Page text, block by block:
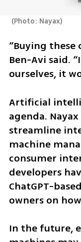
(Photo: Nayax)
“Buying these
Ben-Avi said.
ourselves, it
Artificial
agenda.
streamline
machine
consumer
developers
ChatGPT-
owners on
In the future,